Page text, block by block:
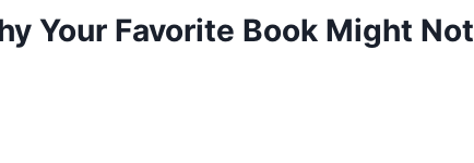
Your Favorite Book Might Not